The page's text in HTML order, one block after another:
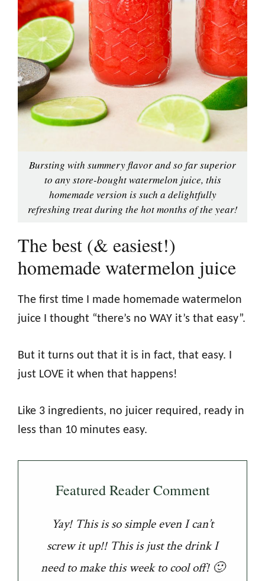
Bursting with summery flavor and so far superior
to any store-bought watermelon juice, this
homemade version is such a delightfully
refreshing treat during the hot months of the year!
The best (& easiest!)
homemade watermelon juice
The first time I made homemade watermelon
juice I thought “there’s no WAY it’s that easy”.
But it turns out that it is in fact, that easy. I
just LOVE it when that happens!
Like 3 ingredients, no juicer required, ready in
less than 10 minutes easy.
Featured Reader Comment
Yay! This is so simple even I can’t
screw it up!! This is just the drink I
need to make this week to cool off! 🙂